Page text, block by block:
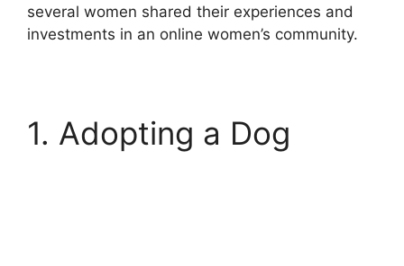
several women shared their experiences and
investments in an online women’s community.
1. Adopting a Dog